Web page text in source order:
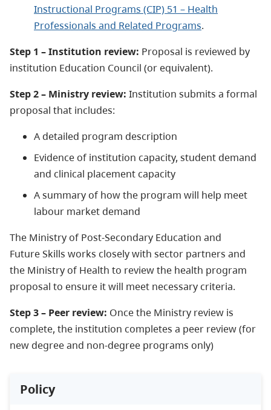
Instructional Programs (CIP) 51 – Health
Professionals and Related Programs.
Step 1 – Institution review: Proposal is reviewed by
institution Education Council (or equivalent).
Step 2 – Ministry review: Institution submits a formal
proposal that includes:
A detailed program description
Evidence of institution capacity, student demand
and clinical placement capacity
A summary of how the program will help meet
labour market demand
The Ministry of Post-Secondary Education and
Future Skills works closely with sector partners and
the Ministry of Health to review the health program
proposal to ensure it will meet necessary criteria.
Step 3 – Peer review: Once the Ministry review is
complete, the institution completes a peer review (for
new degree and non-degree programs only)
Policy